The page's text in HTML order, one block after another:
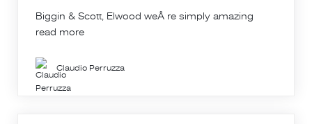
Biggin & Scott, Elwood weÂ re simply amazing
read more
Claudio Perruzza